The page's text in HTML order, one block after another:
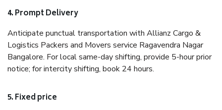
4. Prompt Delivery
Anticipate punctual transportation with Allianz Cargo &
Logistics Packers and Movers service Ragavendra Nagar
Bangalore. For local same-day shifting, provide 5-hour prior
notice; for intercity shifting, book 24 hours.
5. Fixed price